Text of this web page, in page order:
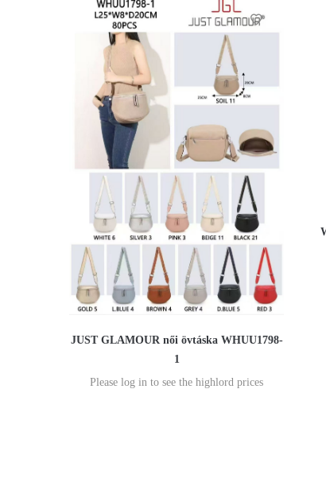
JUST GLAMOUR női övtáska WHUU1798-
1
Please log in to see the highlord prices